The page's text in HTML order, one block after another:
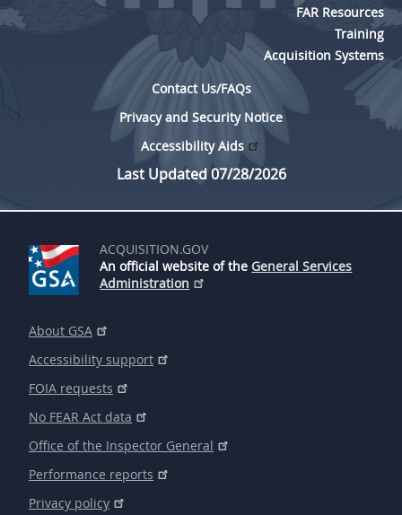
FAR Resources
Training
Acquisition Systems
Contact Us/FAQs
Privacy and Security Notice
Accessibility Aids
Last Updated 07/28/2026
ACQUISITION.GOV
An official website of the General Services
Administration
About GSA
Accessibility support
FOIA requests
No FEAR Act data
Office of the Inspector General
Performance reports
Privacy policy